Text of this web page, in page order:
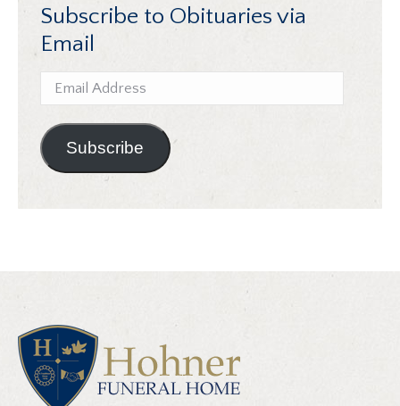
Subscribe to Obituaries via
Email
Email
Address
Subscribe